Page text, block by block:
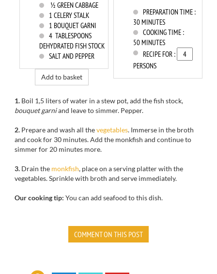
PREPARATION TIME :
30 MINUTES
COOKING TIME :
50 MINUTES
RECIPE FOR :
PERSONS
½ GREEN CABBAGE
1 CELERY STALK
1 BOUQUET GARNI
4 TABLESPOONS
DEHYDRATED FISH STOCK
SALT AND PEPPER
Add to basket
1. Boil 1,5 liters of water in a stew pot, add the fish stock,
bouquet garniand leave to simmer. Pepper.
2. Prepareand wash all thevegetables. Immerse in the broth
and cookfor 30 minutes.Add the monkfish and continue to
simmerfor 20 minutes more.
3. Drain the monkfish, place on a serving platterwith the
vegetables.Sprinklewith broth and serve immediately.
Our cooking tip: You can add seafood to this dish.
COMMENT ON THIS POST